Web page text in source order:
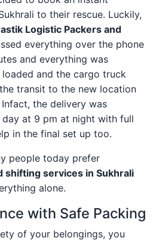
to their rescue. Luckily,
Logistic Packers and
everything over the phone
and everything was
and the cargo truck
transit to the new location
the delivery was
at 9 pm at night with full
in the final set up too.
people today prefer
shifting services in Sukhrali
alone.
with Safe Packing
of your belongings, you